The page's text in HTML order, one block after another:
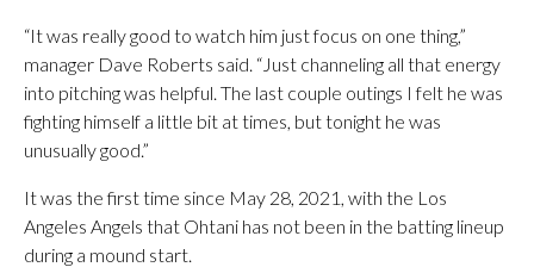
“It was really good to watch him just focus on one thing,”
manager Dave Roberts said. “Just channeling all that energy
into pitching was helpful. The last couple outings I felt he was
fighting himself a little bit at times, but tonight he was
unusually good.”
It was the first time since May 28, 2021, with the Los
Angeles Angels that Ohtani has not been in the batting lineup
during a mound start.